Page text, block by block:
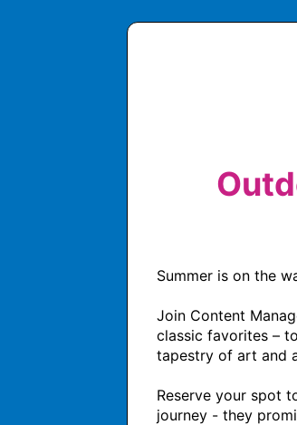
Summer is on the
Join Content
classic favorites –
tapestry of art and
Reserve your spot
journey - they